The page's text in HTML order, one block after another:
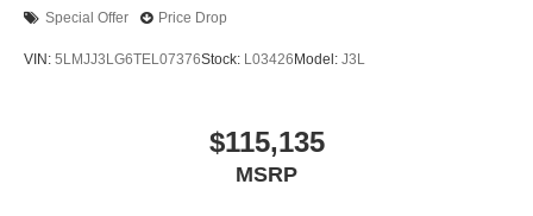
Special Offer Price Drop
VIN: 5LMJJ3LG6TEL07376Stock: L03426 Model: J3L
$115,135
MSRP